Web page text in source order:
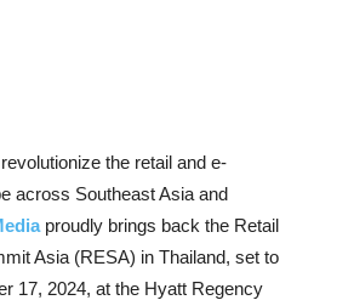
the retail and e-
across Southeast Asia and
proudly brings back the Retail
Asia (RESA) in Thailand, set to
17, 2024, at the Hyatt Regency